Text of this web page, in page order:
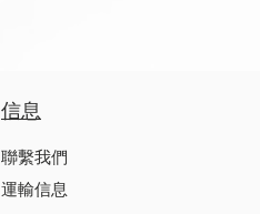
信息
聯繫我們
運輸信息